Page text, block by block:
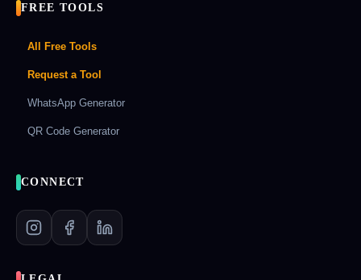
FREE TOOLS
All Free Tools
Request a Tool
WhatsApp Generator
QR Code Generator
CONNECT